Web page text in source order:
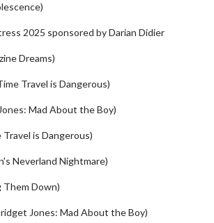
2025 sponsored by Darian Didier
Dreams)
Travel is Dangerous)
Mad About the Boy)
Travel is Dangerous)
Neverland Nightmare)
Them Down)
Jones: Mad About the Boy)